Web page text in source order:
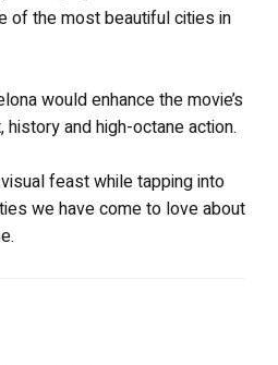
of the most beautiful cities in
would enhance the movie’s
history and high-octane action.
feast while tapping into
we have come to love about